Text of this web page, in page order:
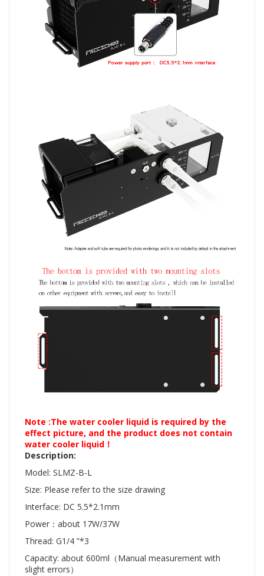
Note :The water cooler liquid is required by the
effect picture, and the product does not contain
water cooler liquid！
Description:
Model: SLMZ-B-L
Size: Please refer to the size drawing
Interface: DC 5.5*2.1mm
Power：about 17W/37W
Thread: G1/4 ”*3
Capacity: about 600ml（Manual measurement with
slight errors）